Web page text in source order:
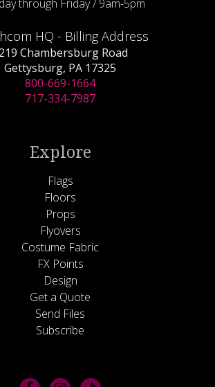
through Friday / 9am-5pm
HQ - Billing Address
Chambersburg Road
Gettysburg, PA 17325
800-669-1664
717-334-7987
Explore
Flags
Floors
Props
Flyovers
Costume Fabric
FX Points
Design
Get a Quote
Send Files
Subscribe